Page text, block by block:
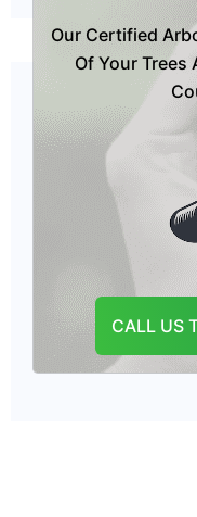
Our Certified
Of Your Trees
CALL US
We provide
Center that
harmful ill
Our
healthy now